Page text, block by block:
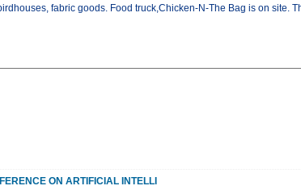
fabric goods. Food truck,Chicken-N-The Bag is on site.
ON ARTIFICIAL INTELLI